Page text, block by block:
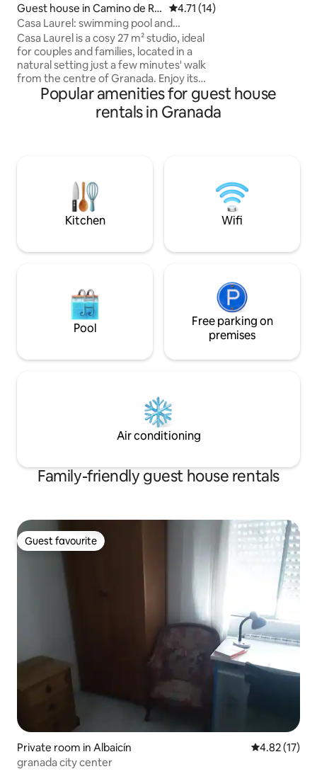
Guest house in Camino de Ro
nda
4.71 out of 5 average rating,
4.71 (14)
Casa Laurel: swimming pool and
tranquillity, just 5 minutes away
Casa Laurel is a cosy 27 m² studio, ideal
for couples and families, located in a
natural setting just a few minutes' walk
from the centre of Granada. Enjoy its
patio with pool and garden, perfect for
relaxing, sunbathing, or dining outdoors
in a well-kept, Mediterranean charming
enjoying a few days of relaxation
without missing out on anything.
Popular amenities for guest house
rentals in Granada
Kitchen Wifi
Pool
Free parking on
premises
Air conditioning
Family-friendly guest house rentals
Guest favourite
Guest favourite
Private room in Albaicín 4.82 out of 5
4.82 (17)
granada city center